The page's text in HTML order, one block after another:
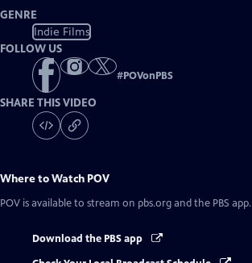
GENRE
Indie Films
FOLLOW US
#POVonPBS
SHARE THIS VIDEO
Where to Watch POV
POV is available to stream on pbs.org and the PBS app.
Download the PBS app